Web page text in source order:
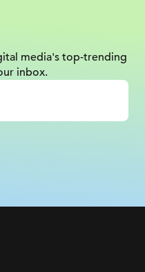
media's top-trending
inbox.